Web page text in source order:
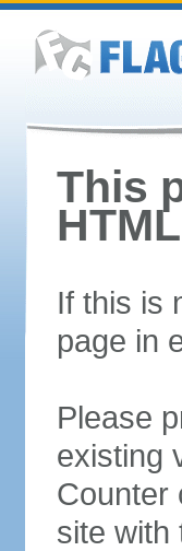
This
If this is
page in
Please
existing
Counter
site with